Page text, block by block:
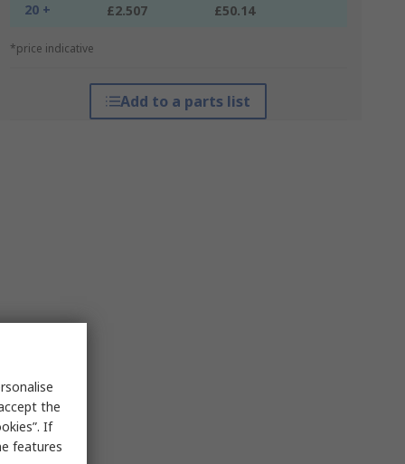
20 + £2.507 £50.14
*price indicative
Add to a parts list
the
If
features